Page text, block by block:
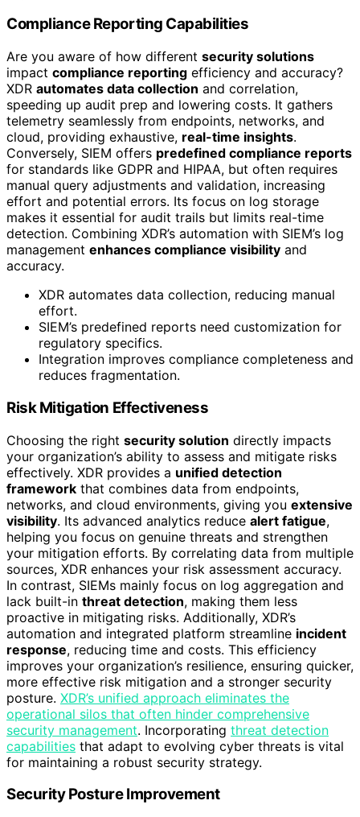
Compliance Reporting Capabilities
Are you aware of how different security solutions
impact compliance reporting efficiency and accuracy?
XDR automates data collection and correlation,
speeding up audit prep and lowering costs. It gathers
telemetry seamlessly from endpoints, networks, and
cloud, providing exhaustive, real-time insights.
Conversely, SIEM offers predefined compliance reports
for standards like GDPR and HIPAA, but often requires
manual query adjustments and validation, increasing
effort and potential errors. Its focus on log storage
makes it essential for audit trails but limits real-time
detection. Combining XDR’s automation with SIEM’s log
management enhances compliance visibility and
accuracy.
XDR automates data collection, reducing manual
effort.
SIEM’s predefined reports need customization for
regulatory specifics.
Integration improves compliance completeness and
reduces fragmentation.
Risk Mitigation Effectiveness
Choosing the right security solution directly impacts
your organization’s ability to assess and mitigate risks
effectively. XDR provides a unified detection
framework that combines data from endpoints,
networks, and cloud environments, giving you extensive
visibility. Its advanced analytics reduce alert fatigue,
helping you focus on genuine threats and strengthen
your mitigation efforts. By correlating data from multiple
sources, XDR enhances your risk assessment accuracy.
In contrast, SIEMs mainly focus on log aggregation and
lack built-in threat detection, making them less
proactive in mitigating risks. Additionally, XDR’s
automation and integrated platform streamline incident
response, reducing time and costs. This efficiency
improves your organization’s resilience, ensuring quicker,
more effective risk mitigation and a stronger security
posture. XDR’s unified approach eliminates the
operational silos that often hinder comprehensive
security management. Incorporating threat detection
capabilities that adapt to evolving cyber threats is vital
for maintaining a robust security strategy.
Security Posture Improvement